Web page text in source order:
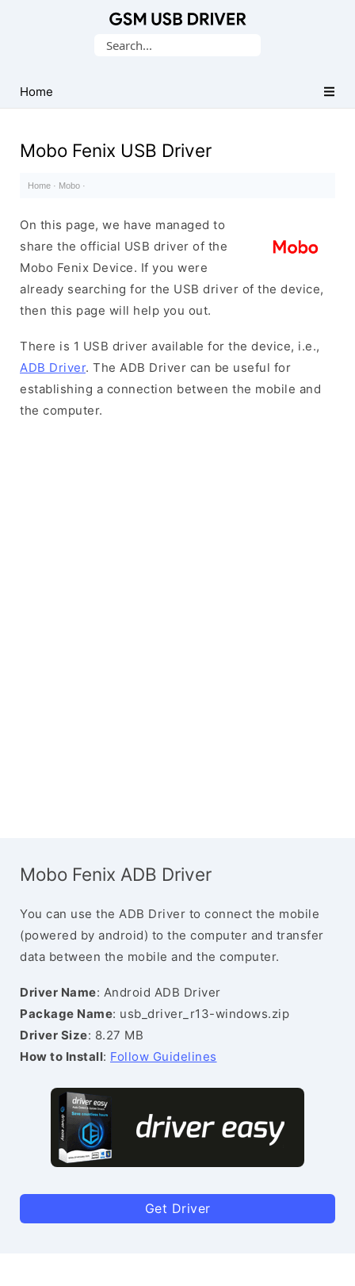
USB
Drivers
Search
Home
Mobo Fenix USB Driver
Home · Mobo ·
On this page, we have managed to
share the official USB driver of the
Mobo Fenix Device. If you were
already searching for the USB driver of the device,
then this page will help you out.
There is 1 USB driver available for the device, i.e.,
ADB Driver. The ADB Driver can be useful for
establishing a connection between the mobile and
the computer.
Mobo Fenix ADB Driver
You can use the ADB Driver to connect the mobile
(powered by android) to the computer and transfer
data between the mobile and the computer.
Driver Name: Android ADB Driver
Package Name: usb_driver_r13-windows.zip
Driver Size: 8.27 MB
How to Install: Follow Guidelines
Get Driver